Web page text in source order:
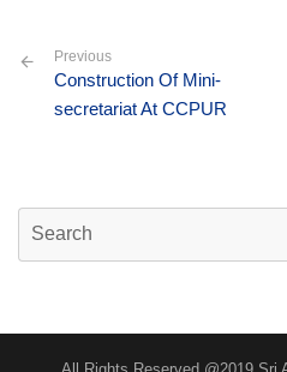
Previous
Construction Of Mini-
secretariat At CCPUR